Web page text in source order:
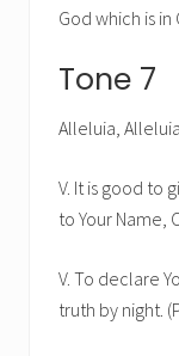
God which is in
Tone 7
Alleluia,
V. It is good to
to Your Name,
V. To declare
truth by night.